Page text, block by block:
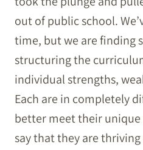
out of public school.
time, but we are finding
structuring the
individual strengths,
Each are in completely
better meet their unique
say that they are